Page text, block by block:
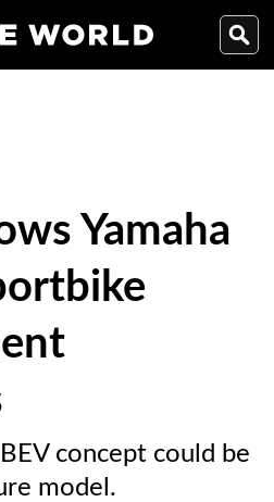
Yamaha
concept could be
model.